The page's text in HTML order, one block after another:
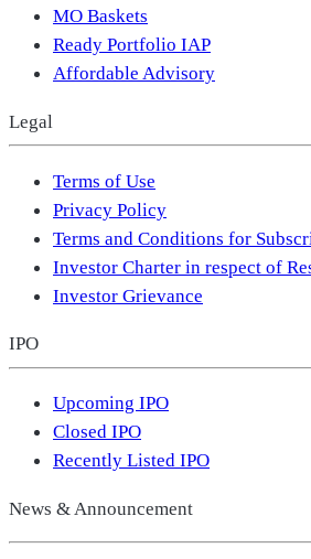
MO Baskets
Ready Portfolio IAP
Affordable Advisory
Legal
Terms of Use
Privacy Policy
Terms and Conditions for
Investor Charter in respect of
Investor Grievance
IPO
Upcoming IPO
Closed IPO
Recently Listed IPO
News & Announcement